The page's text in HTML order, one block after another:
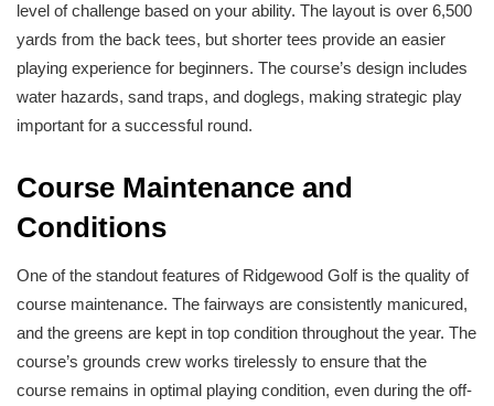
level of challenge based on your ability. The layout is over 6,500
yards from the back tees, but shorter tees provide an easier
playing experience for beginners. The course’s design includes
water hazards, sand traps, and doglegs, making strategic play
important for a successful round.
Course Maintenance and
Conditions
One of the standout features of Ridgewood Golf is the quality of
course maintenance. The fairways are consistently manicured,
and the greens are kept in top condition throughout the year. The
course’s grounds crew works tirelessly to ensure that the
course remains in optimal playing condition, even during the off-